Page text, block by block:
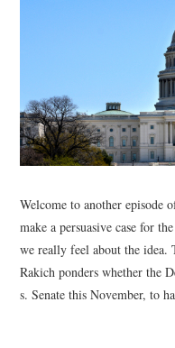
TECHNOLOGY
Welcome to another episode
make a persuasive case for
we really feel about the idea.
Rakich ponders whether the
s. Senate this November, to